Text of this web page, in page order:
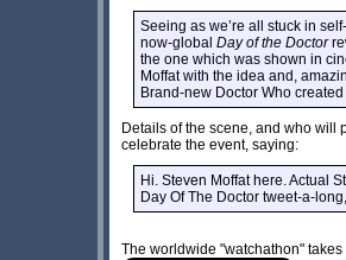
Seeing as we’re all stuck in
now-global Day of the Doctor
the one which was shown in
Moffat with the idea and,
Brand-new Doctor Who
Details of the scene, and who will
celebrate the event, saying:
Hi. Steven Moffat here. Actual
Day Of The Doctor tweet-a-
The worldwide "watchathon"